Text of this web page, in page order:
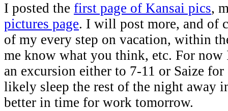
I posted the first page of Kansai pics,
pictures page. I will post more, and of
of my every step on vacation, within
me know what you think, etc. For
an excursion either to 7-11 or Saize
likely sleep the rest of the night away
better in time for work tomorrow.